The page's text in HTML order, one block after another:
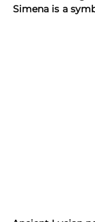
Simena is a